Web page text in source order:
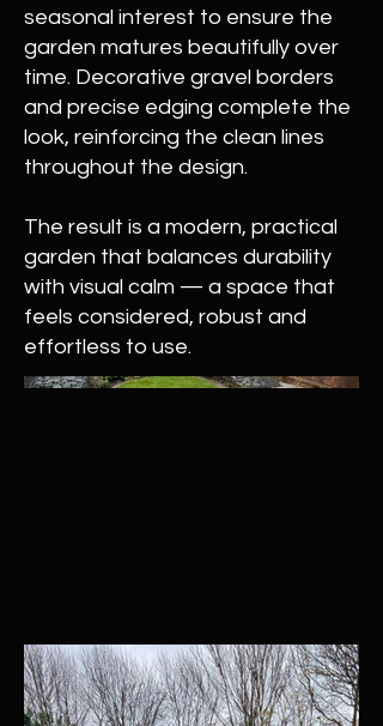
seasonal interest to ensure the
garden matures beautifully over
time. Decorative gravel borders
and precise edging complete the
look, reinforcing the clean lines
throughout the design.
The result is a modern, practical
garden that balances durability
with visual calm — a space that
feels considered, robust and
effortless to use.